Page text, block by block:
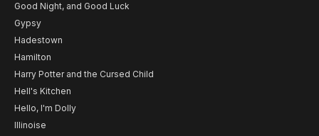
Good Night, and Good Luck
Gypsy
Hadestown
Hamilton
Harry Potter and the Cursed Child
Hell's Kitchen
Hello, I'm Dolly
Illinoise